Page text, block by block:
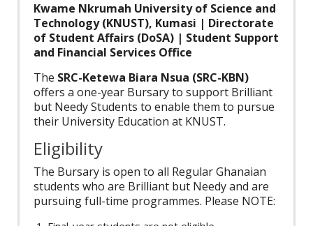
Kwame Nkrumah University of Science and
Technology (KNUST), Kumasi | Directorate
of Student Affairs (DoSA) | Student Support
and Financial Services Office
The SRC-Ketewa Biara Nsua (SRC-KBN)
offers a one-year Bursary to support Brilliant
but Needy Students to enable them to pursue
their University Education at KNUST.
Eligibility
The Bursary is open to all Regular Ghanaian
students who are Brilliant but Needy and are
pursuing full-time programmes. Please NOTE: